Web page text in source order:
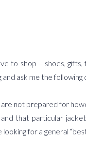
to shop – shoes,
and ask me the
not prepared for
that particular
for a general